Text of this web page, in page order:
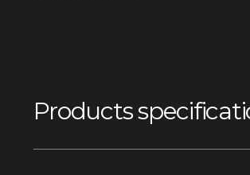
Products